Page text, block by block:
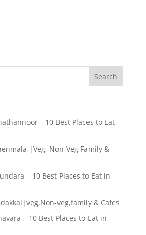
– 10 Best Places to Eat
|Veg, Non-Veg,Family &
– 10 Best Places to Eat in
veg,family & Cafes
– 10 Best Places to Eat in